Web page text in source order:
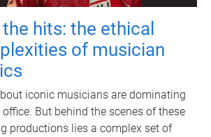
hits: the ethical
of musician
iconic musicians are dominating
But behind the scenes of these
productions lies a complex set of